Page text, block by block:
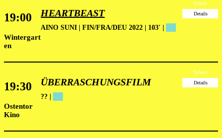
19:00
Wintergart
en
HEARTBEAST
AINO SUNI | FIN/FRA/DEU 2022 | 103′ |
Tickets
Details
19:30
Ostentor
Kino
ÜBERRASCHUNGSFILM
?? |
Tickets
Details